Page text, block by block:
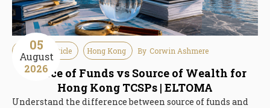
05
August
2026
Guideline Article Hong Kong By Corwin Ashmere
Source of Funds vs Source of Wealth for
Hong Kong TCSPs | ELTOMA
Understand the difference between source of funds and